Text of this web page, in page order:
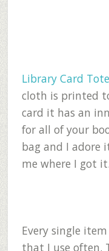
Library Card
cloth is printed
card it has an
for all of your
bag and I adore
me where I got it.
Every single
that I use often.